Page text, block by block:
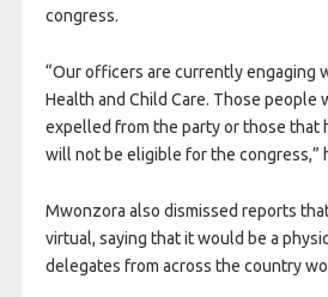
congress.
“Our officers are currently engaging
Health and Child Care. Those people
expelled from the party or those that
will not be eligible for the congress,”
Mwonzora also dismissed reports
virtual, saying that it would be a
delegates from across the country